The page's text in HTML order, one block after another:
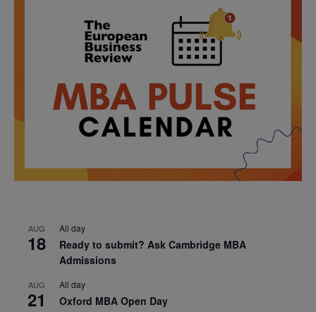
AUG
18
All day
Ready to submit? Ask Cambridge MBA
Admissions
AUG
21
All day
Oxford MBA Open Day